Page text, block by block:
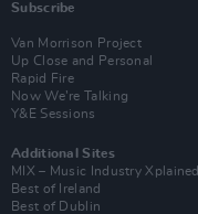
Subscribe
Van Morrison Project
Up Close and Personal
Rapid Fire
Now We’re Talking
Y&E Sessions
Additional Sites
MIX – Music Industry Xplained
Best of Ireland
Best of Dublin